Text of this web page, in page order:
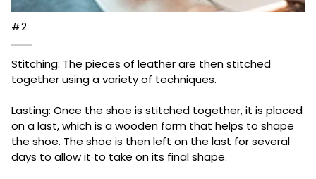
#2
Stitching: The pieces of leather are then stitched
together using a variety of techniques.
Lasting: Once the shoe is stitched together, it is placed
on a last, which is a wooden form that helps to shape
the shoe. The shoe is then left on the last for several
days to allow it to take on its final shape.